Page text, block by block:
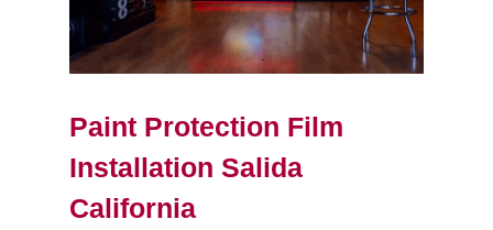
Paint Protection Film
Installation Salida
California